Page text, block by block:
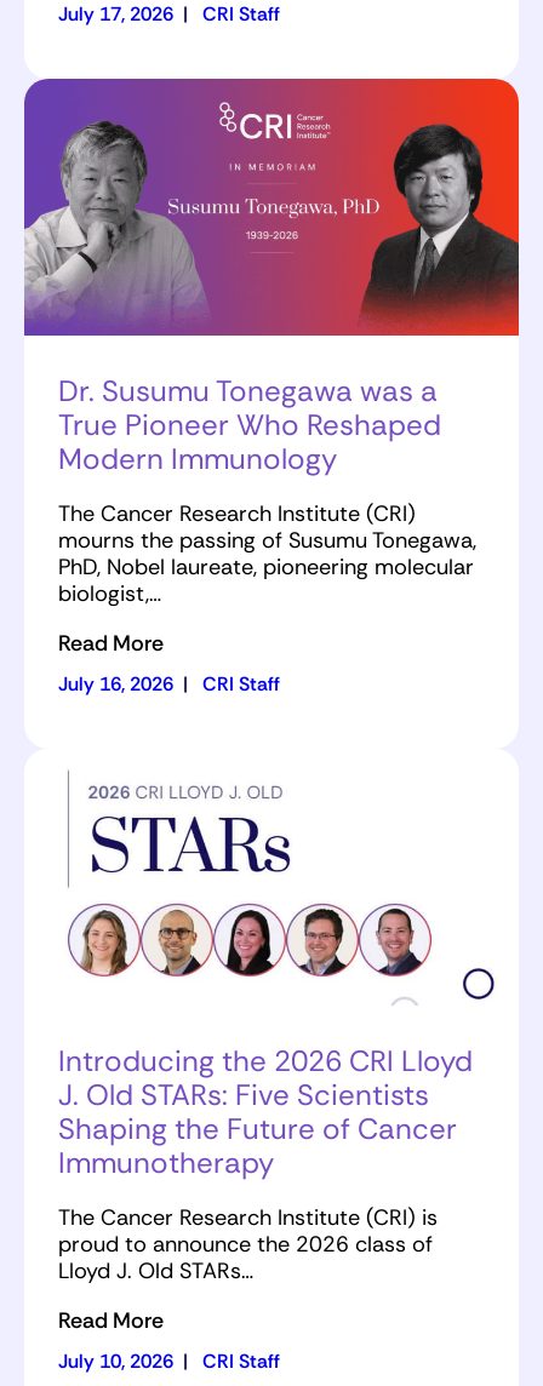
July 17, 2026 | CRI Staff
Dr. Susumu Tonegawa was a
True Pioneer Who Reshaped
Modern Immunology
The Cancer Research Institute (CRI)
mourns the passing of Susumu Tonegawa,
PhD, Nobel laureate, pioneering molecular
biologist,…
Read More
July 16, 2026 | CRI Staff
Introducing the 2026 CRI Lloyd
J. Old STARs: Five Scientists
Shaping the Future of Cancer
Immunotherapy
The Cancer Research Institute (CRI) is
proud to announce the 2026 class of
Lloyd J. Old STARs…
Read More
July 10, 2026 | CRI Staff